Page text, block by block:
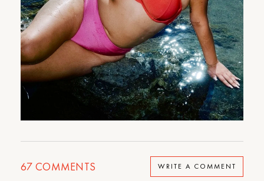
67 COMMENTS WRITE A COMMENT